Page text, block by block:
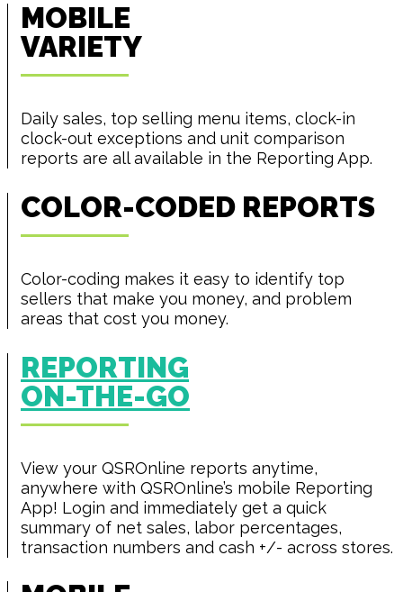
MOBILE
VARIETY
Daily sales, top selling menu items, clock-in
clock-out exceptions and unit comparison
reports are all available in the Reporting App.
COLOR-CODED REPORTS
Color-coding makes it easy to identify top
sellers that make you money, and problem
areas that cost you money.
REPORTING
ON-THE-GO
View your QSROnline reports anytime,
anywhere with QSROnline’s mobile Reporting
App! Login and immediately get a quick
summary of net sales, labor percentages,
transaction numbers and cash +/- across stores.